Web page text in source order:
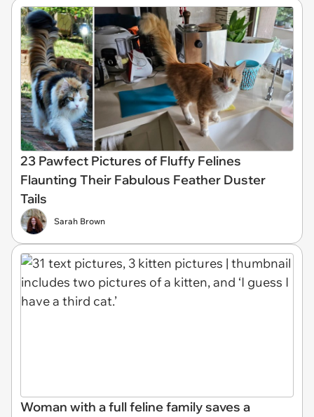
23 Pawfect Pictures of Fluffy Felines
Flaunting Their Fabulous Feather Duster
Tails
Sarah Brown
Woman with a full feline family saves a